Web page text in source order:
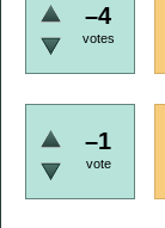
–4
votes
–1
vote